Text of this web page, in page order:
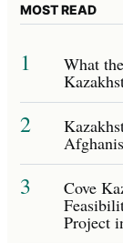
MOST READ
1 What
2
3 Cove
Project